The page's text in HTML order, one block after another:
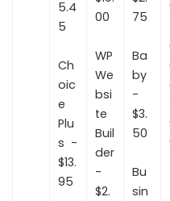
5.4
5
Ch
oic
e
Plu
s -
$13.
95
00
WP
We
bsi
te
Buil
der
-
$2.
75
Ba
by
-
$3.
50
Bu
sin